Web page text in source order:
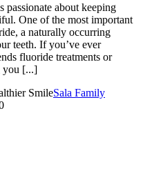
about keeping
One of the most important
a naturally occurring
teeth. If you’ve ever
fluoride treatments or
you [...]
SmileSala Family